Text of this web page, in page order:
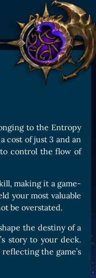
to the Entropy
cost of just 3 and an
control the flow of
making it a game-
your most valuable
be overstated.
the destiny of a
story to your deck.
the game’s